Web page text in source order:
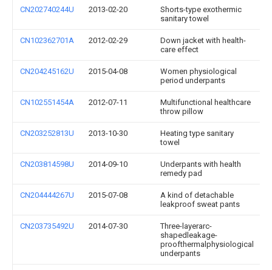
CN202740244U 2013-02-20
Shorts-type exothermic
sanitary towel
CN102362701A 2012-02-29
Down jacket with health-
care effect
CN204245162U 2015-04-08
Women physiological
period underpants
CN102551454A 2012-07-11
Multifunctional healthcare
throw pillow
CN203252813U 2013-10-30
Heating type sanitary
towel
CN203814598U 2014-09-10
Underpants with health
remedy pad
CN204444267U 2015-07-08
A kind of detachable
leakproof sweat pants
CN203735492U 2014-07-30
Three-layerarc-
shapedleakage-
proofthermalphysiological
underpants